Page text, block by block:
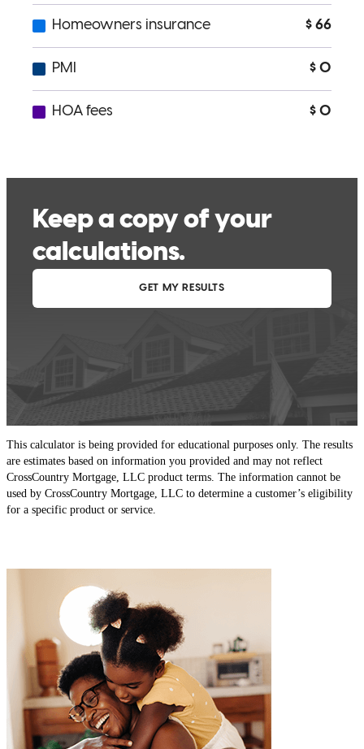
This calculator is being provided for educational purposes only. The results
are estimates based on information you provided and may not reflect
CrossCountry Mortgage, LLC product terms. The information cannot be
used by CrossCountry Mortgage, LLC to determine a customer’s eligibility
for a specific product or service.